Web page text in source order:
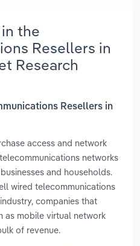
the
Resellers in
Research
Resellers in
access and network
networks
and households.
wired telecommunications
companies that
as mobile virtual network
of revenue.